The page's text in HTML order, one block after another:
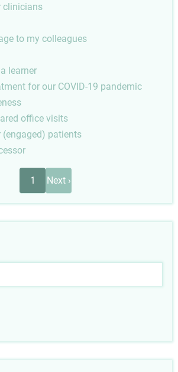
clinicians
to my colleagues
learner
for our COVID-19 pandemic
office visits
patients
1
Next
page
Next ›